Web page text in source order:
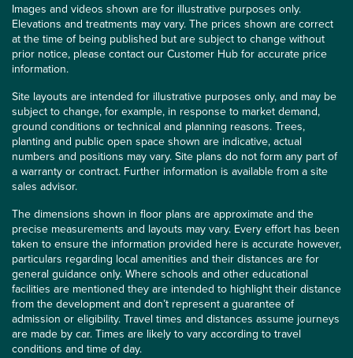
Images and videos shown are for illustrative purposes only.
Elevations and treatments may vary. The prices shown are correct
at the time of being published but are subject to change without
prior notice, please contact our Customer Hub for accurate price
information.
Site layouts are intended for illustrative purposes only, and may be
subject to change, for example, in response to market demand,
ground conditions or technical and planning reasons. Trees,
planting and public open space shown are indicative, actual
numbers and positions may vary. Site plans do not form any part of
a warranty or contract. Further information is available from a site
sales advisor.
The dimensions shown in floor plans are approximate and the
precise measurements and layouts may vary. Every effort has been
taken to ensure the information provided here is accurate however,
particulars regarding local amenities and their distances are for
general guidance only. Where schools and other educational
facilities are mentioned they are intended to highlight their distance
from the development and don’t represent a guarantee of
admission or eligibility. Travel times and distances assume journeys
are made by car. Times are likely to vary according to travel
conditions and time of day.